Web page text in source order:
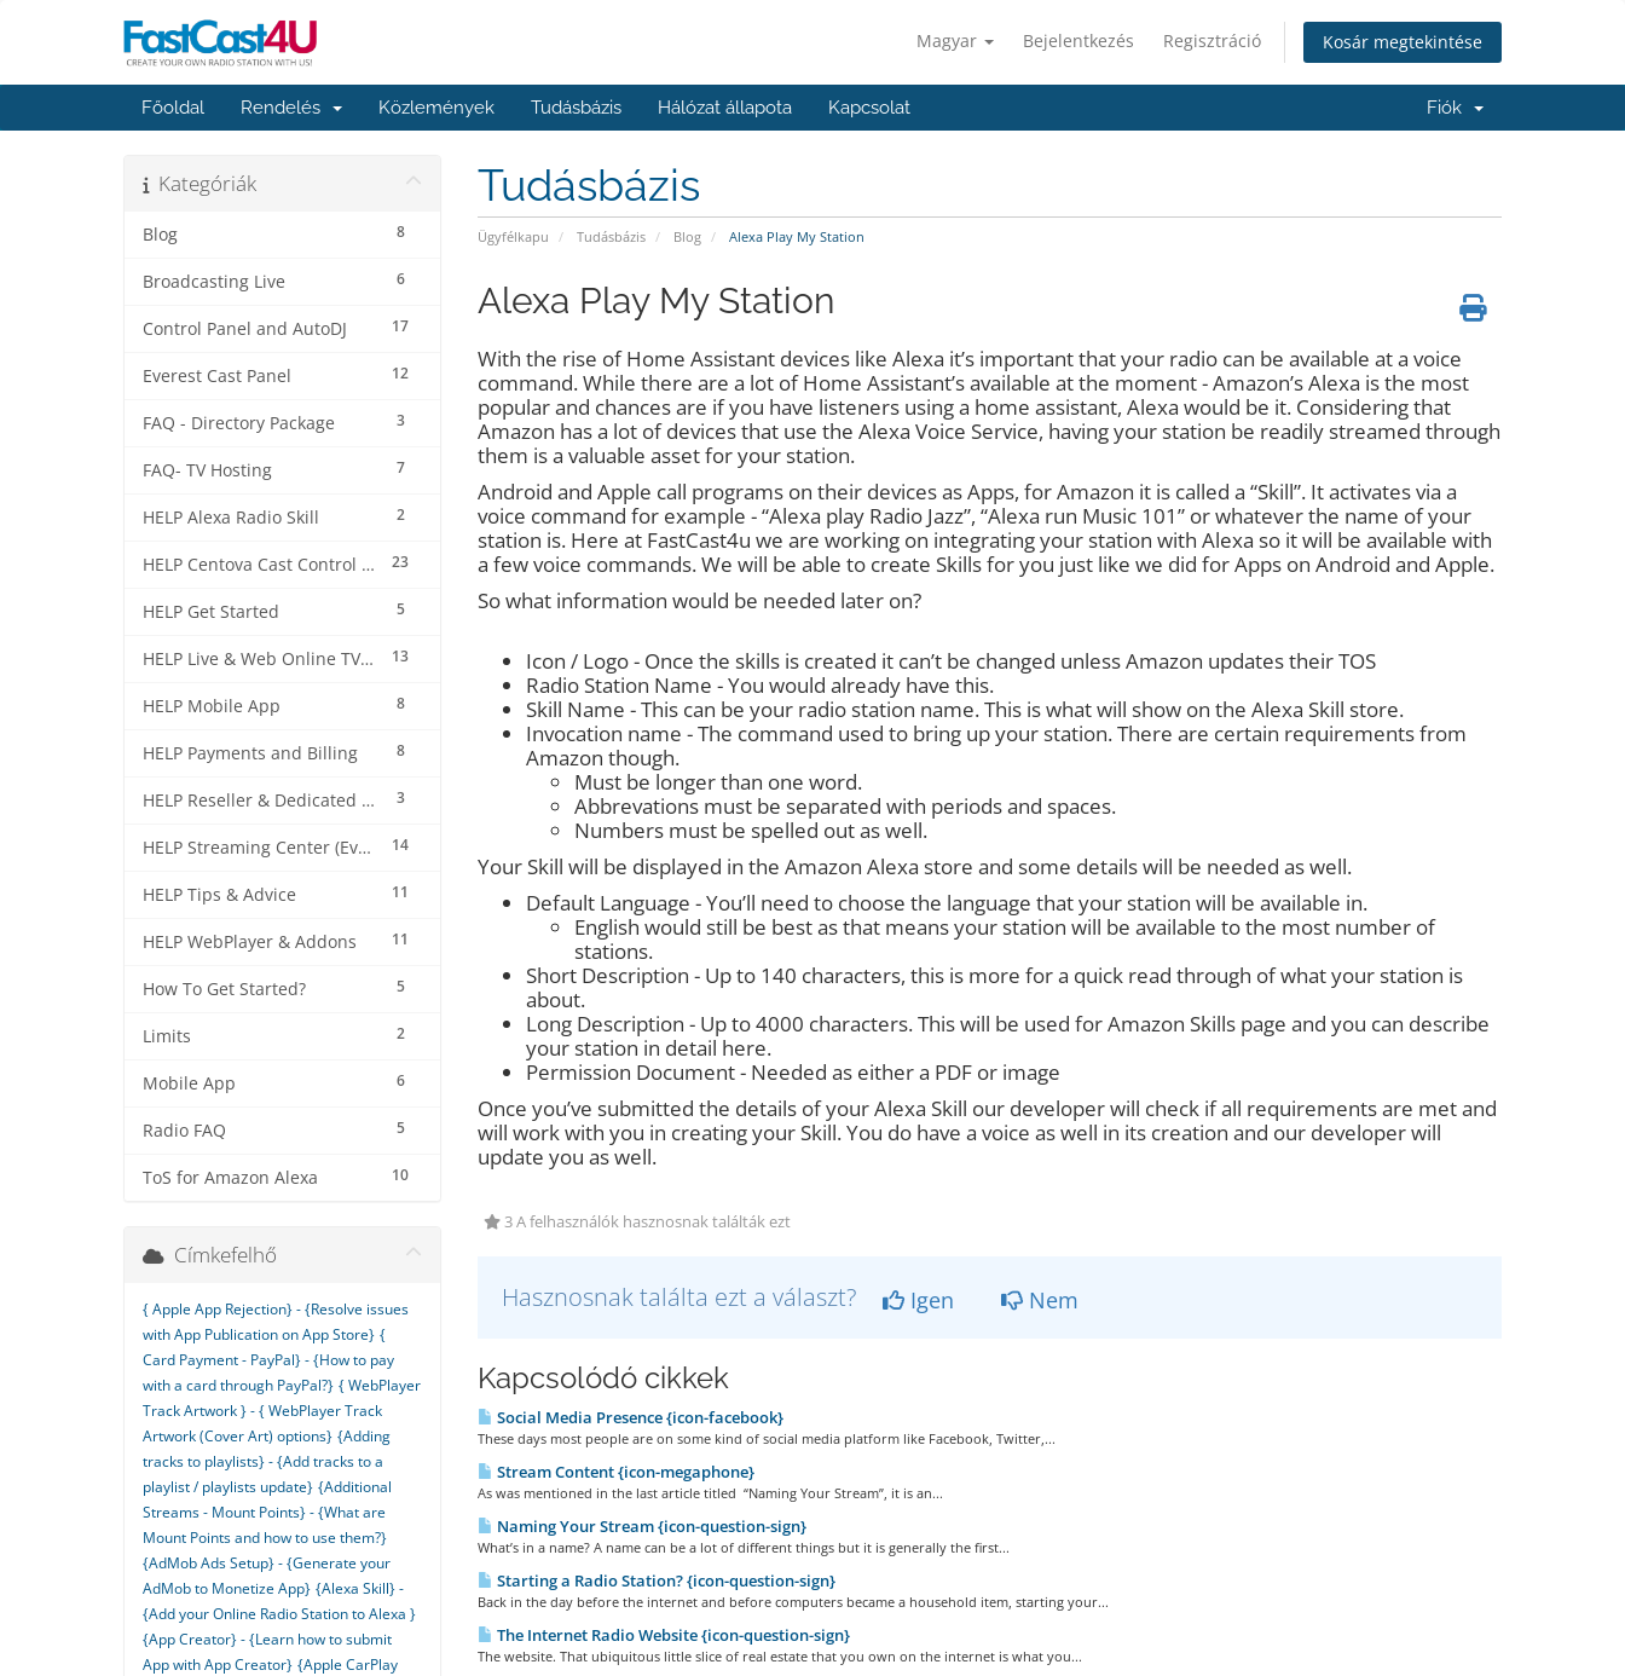
Magyar Bejelentkezés Regisztráció Kosár megtekintése
Főoldal Rendelés Közlemények Tudásbázis Hálózat állapota Kapcsolat Fiók
Tudásbázis
Ügyfélkapu Tudásbázis Blog Alexa Play My Station
Kategóriák
8
Blog
6
Broadcasting Live
17
Control Panel and AutoDJ
12
Everest Cast Panel
3
FAQ - Directory Package
7
FAQ- TV Hosting
2
HELP Alexa Radio Skill
23
HELP Centova Cast Control Panel
5
HELP Get Started
13
HELP Live & Web Online TV Streaming
8
HELP Mobile App
8
HELP Payments and Billing
3
HELP Reseller & Dedicated Machines
14
HELP Streaming Center (EverestCast) Control Panel
11
HELP Tips & Advice
11
HELP WebPlayer & Addons
5
How To Get Started?
2
Limits
6
Mobile App
5
Radio FAQ
10
ToS for Amazon Alexa
Alexa Play My Station
With the rise of Home Assistant devices like Alexa it’s important that your radio can be available at a voice
command. While there are a lot of Home Assistant’s available at the moment - Amazon’s Alexa is the most
popular and chances are if you have listeners using a home assistant, Alexa would be it. Considering that
Amazon has a lot of devices that use the Alexa Voice Service, having your station be readily streamed through
them is a valuable asset for your station.
Android and Apple call programs on their devices as Apps, for Amazon it is called a “Skill”. It activates via a
voice command for example - “Alexa play Radio Jazz”, “Alexa run Music 101” or whatever the name of your
station is. Here at FastCast4u we are working on integrating your station with Alexa so it will be available with
a few voice commands. We will be able to create Skills for you just like we did for Apps on Android and Apple.
So what information would be needed later on?
Icon / Logo - Once the skills is created it can’t be changed unless Amazon updates their TOS
Radio Station Name - You would already have this.
Skill Name - This can be your radio station name. This is what will show on the Alexa Skill store.
Invocation name - The command used to bring up your station. There are certain requirements from
Amazon though.
Must be longer than one word.
Abbrevations must be separated with periods and spaces.
Numbers must be spelled out as well.
Your Skill will be displayed in the Amazon Alexa store and some details will be needed as well.
Default Language - You’ll need to choose the language that your station will be available in.
English would still be best as that means your station will be available to the most number of
stations.
Short Description - Up to 140 characters, this is more for a quick read through of what your station is
about.
Long Description - Up to 4000 characters. This will be used for Amazon Skills page and you can describe
your station in detail here.
Permission Document - Needed as either a PDF or image
Once you’ve submitted the details of your Alexa Skill our developer will check if all requirements are met and
will work with you in creating your Skill. You do have a voice as well in its creation and our developer will
update you as well.
3 A felhasználók hasznosnak találták ezt
Hasznosnak találta ezt a választ? Igen Nem
Kapcsolódó cikkek
Social Media Presence {icon-facebook}
These days most people are on some kind of social media platform like Facebook, Twitter,...
Stream Content {icon-megaphone}
As was mentioned in the last article titled “Naming Your Stream”, it is an...
Naming Your Stream {icon-question-sign}
What’s in a name? A name can be a lot of different things but it is generally the first...
Starting a Radio Station? {icon-question-sign}
Back in the day before the internet and before computers became a household item, starting your...
The Internet Radio Website {icon-question-sign}
The website. That ubiquitous little slice of real estate that you own on the internet is what you...
Címkefelhő
{ Apple App Rejection} - {Resolve issues
with App Publication on App Store} {
Card Payment - PayPal} - {How to pay
with a card through PayPal?} { WebPlayer
Track Artwork } - { WebPlayer Track
Artwork (Cover Art) options} {Adding
tracks to playlists} - {Add tracks to a
playlist / playlists update} {Additional
Streams - Mount Points} - {What are
Mount Points and how to use them?}
{AdMob Ads Setup} - {Generate your
AdMob to Monetize App} {Alexa Skill} -
{Add your Online Radio Station to Alexa }
{App Creator} - {Learn how to submit
App with App Creator} {Apple CarPlay